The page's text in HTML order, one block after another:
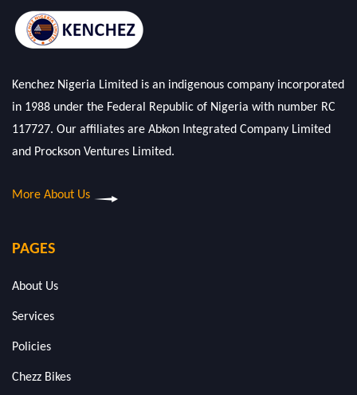
Kenchez Nigeria Limited is an indigenous company incorporated
in 1988 under the Federal Republic of Nigeria with number RC
117727. Our affiliates are Abkon Integrated Company Limited
and Prockson Ventures Limited.
More About Us
PAGES
About Us
Services
Policies
Chezz Bikes